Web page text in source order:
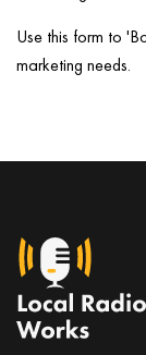
Use this form to
marketing needs.